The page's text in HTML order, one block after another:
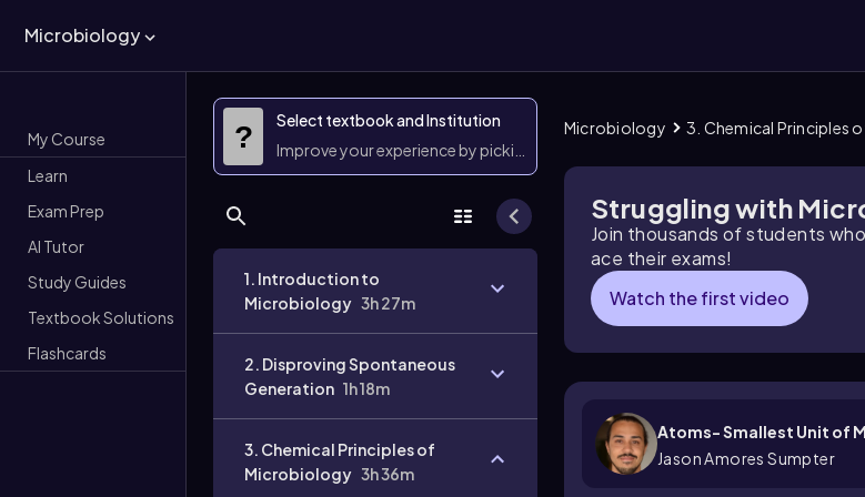
Microbiology
My Course
Learn
Exam Prep
AI Tutor
Study Guides
Textbook Solutions
Flashcards
?
Select textbook and Institution
Improve your experience by picking them
1. Introduction to
Microbiology 3h 27m
2. Disproving Spontaneous
Generation 1h 18m
3. Chemical Principles of
Microbiology 3h 36m
Microbiology 3. Chemical Principles
Struggling with
Join thousands of students
ace their exams!
Watch the first video
Atoms- Smallest Unit of
Jason Amores Sumpter